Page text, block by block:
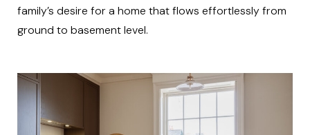
family’s desire for a home that flows effortlessly from
ground to basement level.